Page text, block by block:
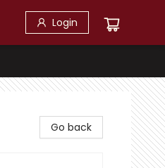
Login
Go back